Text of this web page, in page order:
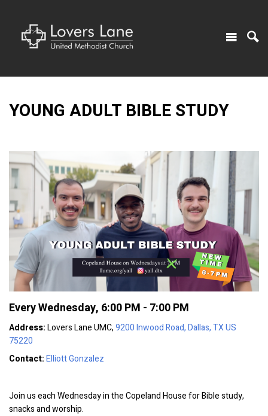
YOUNG ADULT BIBLE STUDY
Every Wednesday, 6:00 PM - 7:00 PM
Address:Lovers Lane UMC,9200 Inwood Road, Dallas, TX US
75220
Contact:Elliott Gonzalez
Join us each Wednesday in the Copeland House for Bible study,
snacks and worship.